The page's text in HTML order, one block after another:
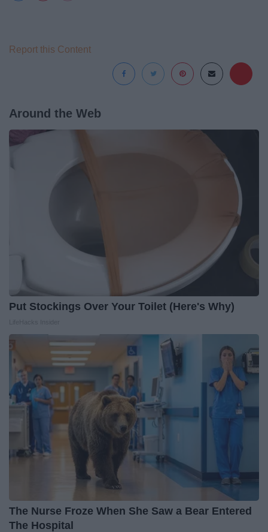
Report this Content
Around the Web
Put Stockings Over Your Toilet (Here's Why)
The Nurse Froze When She Saw a Bear Entered
The Hospital